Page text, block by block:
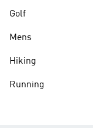
Golf
Mens
Hiking
Running